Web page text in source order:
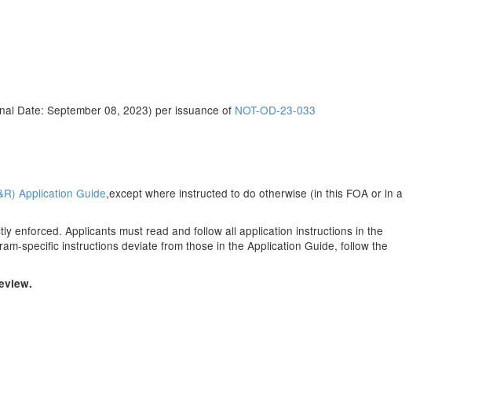
Date: September 08, 2023) per issuance of NOT-OD-23-033
Application Guide,except where instructed to do otherwise (in this FOA or in a
enforced. Applicants must read and follow all application instructions in the
specific instructions deviate from those in the Application Guide, follow the